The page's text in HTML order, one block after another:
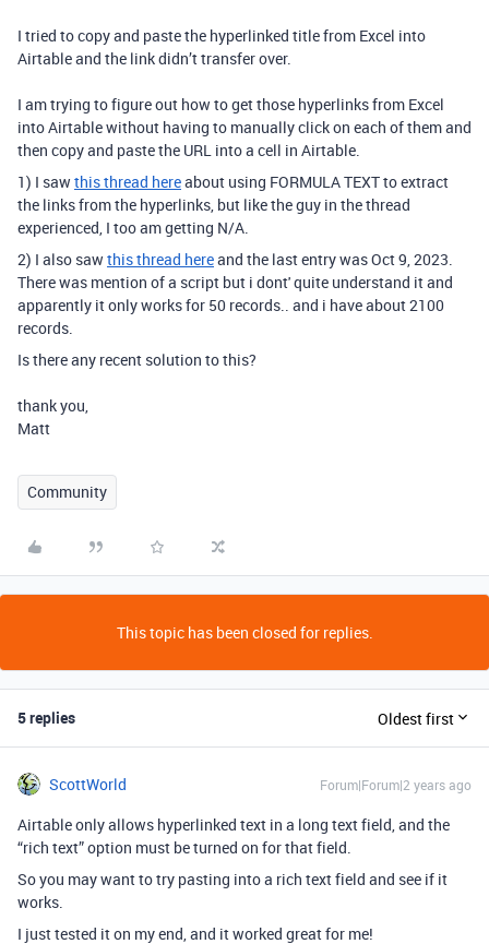
I tried to copy and paste the hyperlinked title from Excel into
Airtable and the link didn’t transfer over.
I am trying to figure out how to get those hyperlinks from Excel
into Airtable without having to manually click on each of them and
then copy and paste the URL into a cell in Airtable.
1) I sawthis thread hereabout using FORMULA TEXT to extract
the links from the hyperlinks, but like the guy in the thread
experienced, I too am getting N/A.
2) I also sawthis thread hereand the last entry was Oct 9, 2023.
There was mention of a script but i dont' quite understand it and
apparently it only works for 50 records.. and i have about 2100
records.
Is there any recent solution to this?
thank you,
Matt
Community
This topic has been closed for replies.
5 replies Oldest first
ScottWorld Forum|Forum|2 years ago
Airtable only allows hyperlinked text in a long text field, and the
“rich text” option must be turned on for that field.
So you may want to try pasting into a rich text field and see if it
works.
I just tested it on my end, and it worked great for me!